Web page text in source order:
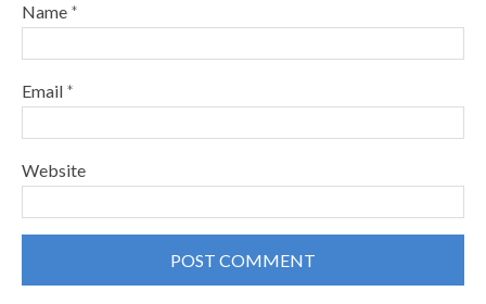
Name *
Email *
Website